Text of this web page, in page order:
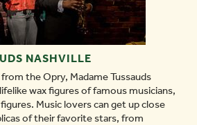
NASHVILLE
the Opry, Madame Tussauds
wax figures of famous musicians,
Music lovers can get up close
of their favorite stars, from